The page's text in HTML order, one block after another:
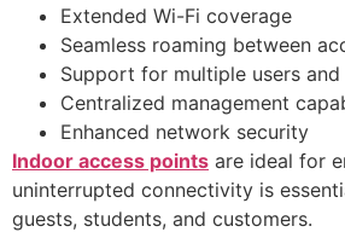
Extended Wi-Fi coverage
Seamless roaming between
Support for multiple users
Centralized management
Enhanced network security
Indoor access points are ideal for
uninterrupted connectivity is
guests, students, and customers.